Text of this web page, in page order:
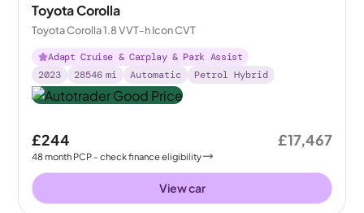
Toyota Corolla
Toyota Corolla 1.8 VVT-h Icon CVT
Adapt Cruise & Carplay & Park Assist
2023
28546 mi Automatic Petrol Hybrid
£244
48month PCP - check finance eligibility
£17,467
View car